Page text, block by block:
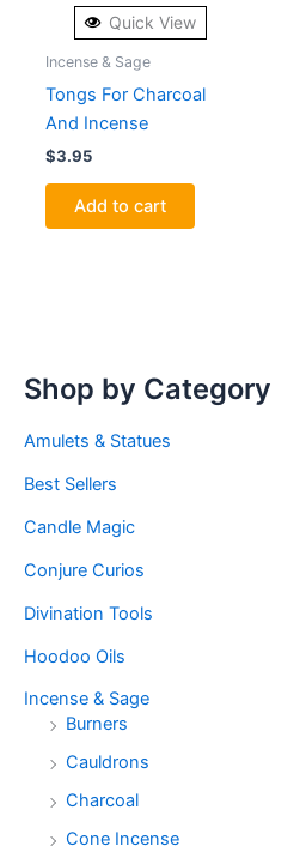
Quick View
Incense & Sage
Tongs For Charcoal
And Incense
$3.95
Add to cart
Shop by Category
Amulets & Statues
Best Sellers
Candle Magic
Conjure Curios
Divination Tools
Hoodoo Oils
Incense & Sage
Burners
Cauldrons
Charcoal
Cone Incense